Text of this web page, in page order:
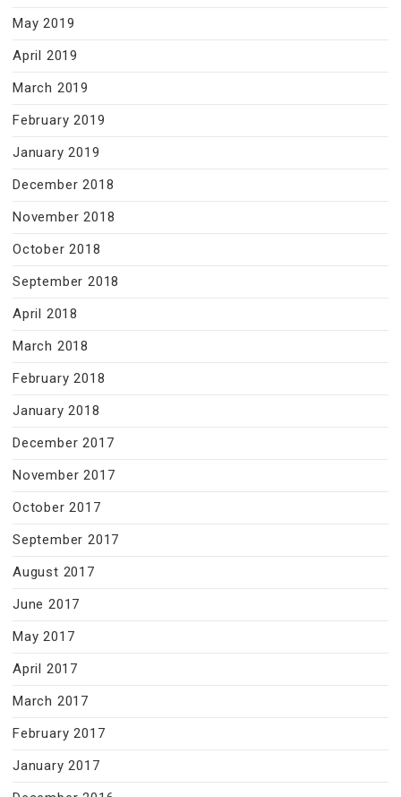
May 2019
April 2019
March 2019
February 2019
January 2019
December 2018
November 2018
October 2018
September 2018
April 2018
March 2018
February 2018
January 2018
December 2017
November 2017
October 2017
September 2017
August 2017
June 2017
May 2017
April 2017
March 2017
February 2017
January 2017